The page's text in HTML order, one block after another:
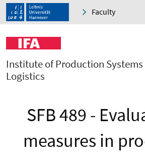
Faculty
Institute of Production Systems
Logistics
SFB 489 -
measures in